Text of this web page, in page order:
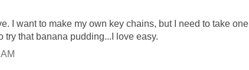
I want to make my own key chains, but I need to take one
try that banana pudding...I love easy.